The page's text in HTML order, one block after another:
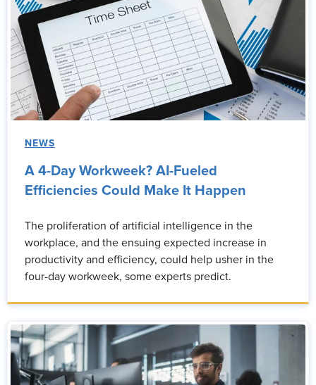
NEWS
A 4-Day Workweek? AI-Fueled
Efficiencies Could Make It Happen
The proliferation of artificial intelligence in the
workplace, and the ensuing expected increase in
productivity and efficiency, could help usher in the
four-day workweek, some experts predict.